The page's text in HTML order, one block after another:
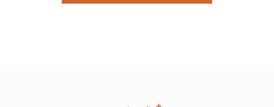
£20.76